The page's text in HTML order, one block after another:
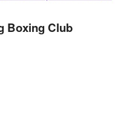
Boxing Club